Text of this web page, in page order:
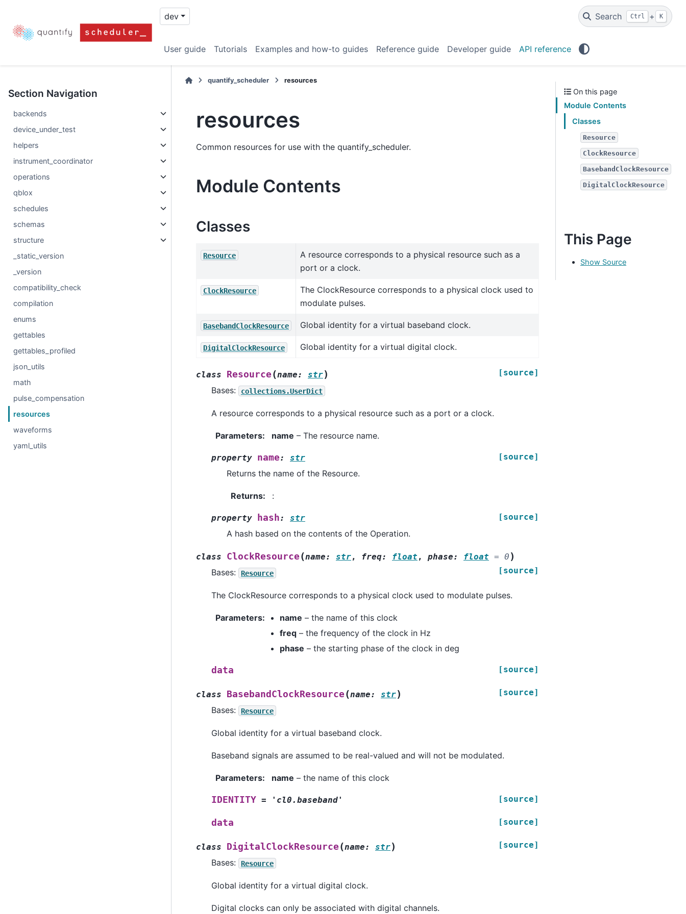
dev
User guide Tutorials Examples and how-to guides Reference guide Developer guide API reference
Search Ctrl + K
Section Navigation
backends
device_under_test
helpers
instrument_coordinator
operations
qblox
schedules
schemas
structure
_static_version
_version
compatibility_check
compilation
enums
gettables
gettables_profiled
json_utils
math
pulse_compensation
resources
waveforms
yaml_utils
quantify_scheduler resources
resources
Common resources for use with the quantify_scheduler.
Module Contents
Classes
Resource
A resource corresponds to a physical resource such as a
port or a clock.
ClockResource
The ClockResource corresponds to a physical clock used to
modulate pulses.
BasebandClockResource Global identity for a virtual baseband clock.
DigitalClockResource Global identity for a virtual digital clock.
class Resource (name: str) [source]
Bases: collections.UserDict
A resource corresponds to a physical resource such as a port or a clock.
Parameters: name – The resource name.
property name: str [source]
Returns the name of the Resource.
Returns: :
property hash: str [source]
A hash based on the contents of the Operation.
class ClockResource (name: str, freq: float , phase: float = 0 )
[source]
Bases: Resource
The ClockResource corresponds to a physical clock used to modulate pulses.
Parameters: name – the name of this clock
freq – the frequency of the clock in Hz
phase – the starting phase of the clock in deg
data [source]
class BasebandClockResource (name: str) [source]
Bases: Resource
Global identity for a virtual baseband clock.
Baseband signals are assumed to be real-valued and will not be modulated.
Parameters: name – the name of this clock
IDENTITY = 'cl0.baseband' [source]
data [source]
class DigitalClockResource (name: str) [source]
Bases: Resource
Global identity for a virtual digital clock.
Digital clocks can only be associated with digital channels.
On this page
Module Contents
Classes
Resource
ClockResource
BasebandClockResource
DigitalClockResource
This Page
Show Source